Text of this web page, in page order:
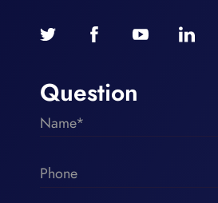
Question